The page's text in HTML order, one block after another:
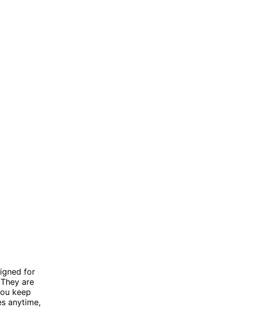
for
are
keep
anytime,